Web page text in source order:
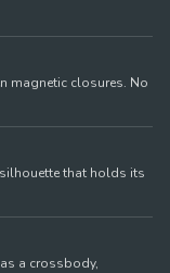
magnetic closures. No
that holds its
a crossbody,